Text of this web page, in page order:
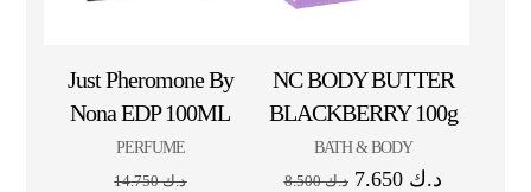
Just Pheromone By
Nona EDP 100ML
PERFUME
د.ك14.750
NC BODY BUTTER
BLACKBERRY 100g
BATH & BODY
د.ك8.500 د.ك 7.650